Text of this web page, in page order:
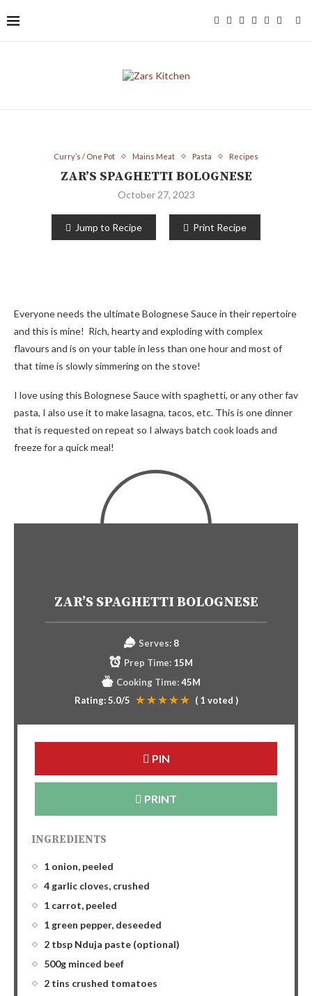
Curry’s / One Pot Mains Meat Pasta Recipes
ZAR’S SPAGHETTI BOLOGNESE
October 27, 2023
Jump to Recipe Print Recipe
Everyone needs the ultimate Bolognese Sauce in their repertoire
and this is mine! Rich, hearty and exploding with complex
flavours and is on your table in less than one hour and most of
that time is slowly simmering on the stove!
I love using this Bolognese Sauce with spaghetti, or any other fav
pasta, I also use it to make lasagna, tacos, etc. This is one dinner
that is requested on repeat so I always batch cook loads and
freeze for a quick meal!
ZAR’S SPAGHETTI BOLOGNESE
Serves: 8
Prep Time: 15M
Cooking Time:45M
Rating:5.0/5 ( 1 voted )
PIN
PRINT
INGREDIENTS
1 onion, peeled
4 garlic cloves, crushed
1 carrot, peeled
1 green pepper, deseeded
2 tbsp Nduja paste (optional)
500g minced beef
2 tins crushed tomatoes